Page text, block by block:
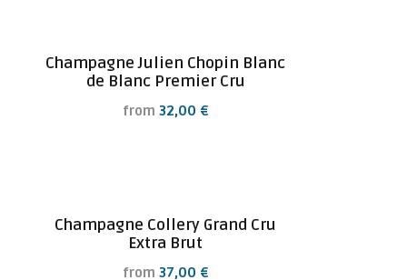
Champagne Julien Chopin Blanc
de Blanc Premier Cru
from32,00 €
Champagne Collery Grand Cru
Extra Brut
from37,00 €